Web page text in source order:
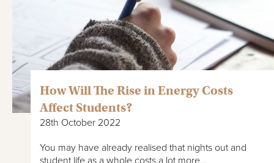
How Will The Rise in Energy Costs
Affect Students?
28th October 2022
You may have already realised that nights out and